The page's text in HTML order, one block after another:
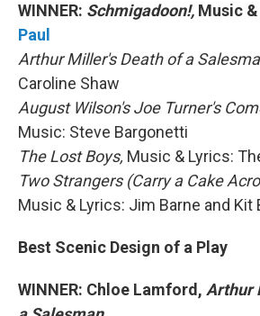
WINNER: Schmigadoon!, Music
Paul
Arthur Miller's Death of a
Caroline Shaw
August Wilson's Joe Turner's
Music: Steve Bargonetti
The Lost Boys, Music & Lyrics:
Two Strangers (Carry a Cake
Music & Lyrics: Jim Barne and Kit
Best Scenic Design of a Play
WINNER: Chloe Lamford, Arthur